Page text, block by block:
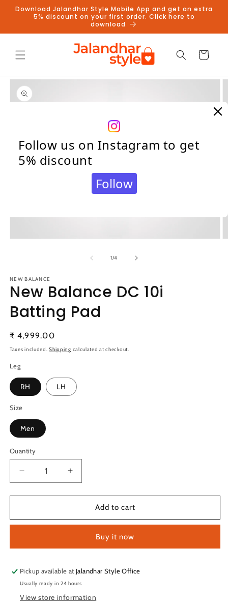
Skip to
content
Download Jalandhar Style Mobile App and get an extra
5% discount on your first order. Click here to
download
Cart
Skip to
product
information
1/of
4
NEW BALANCE
New Balance DC 10i
Batting Pad
Regular
price
₹ 4,999.00
Taxes included.Shipping calculated at checkout.
Leg
RH LH
Size
Men
Quantity
Quantity
Decrease
quantity
for
Balance
Batting
Increase
quantity
for
Balance
Batting
Add to cart
Buy it now
Pickup available at Jalandhar Style Office
Usually ready in 24 hours
View store information
Follow us on Instagram to get
5% discount
Follow